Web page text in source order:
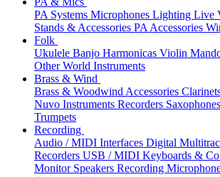
PA Systems Microphones Lighting Live
Stands & Accessories PA Accessories
Folk
Ukulele Banjo Harmonicas Violin
Other World Instruments
Brass & Wind
Brass & Woodwind Accessories
Nuvo Instruments Recorders Saxophones
Trumpets
Recording
Audio / MIDI Interfaces Digital
Recorders USB / MIDI Keyboards &
Monitor Speakers Recording